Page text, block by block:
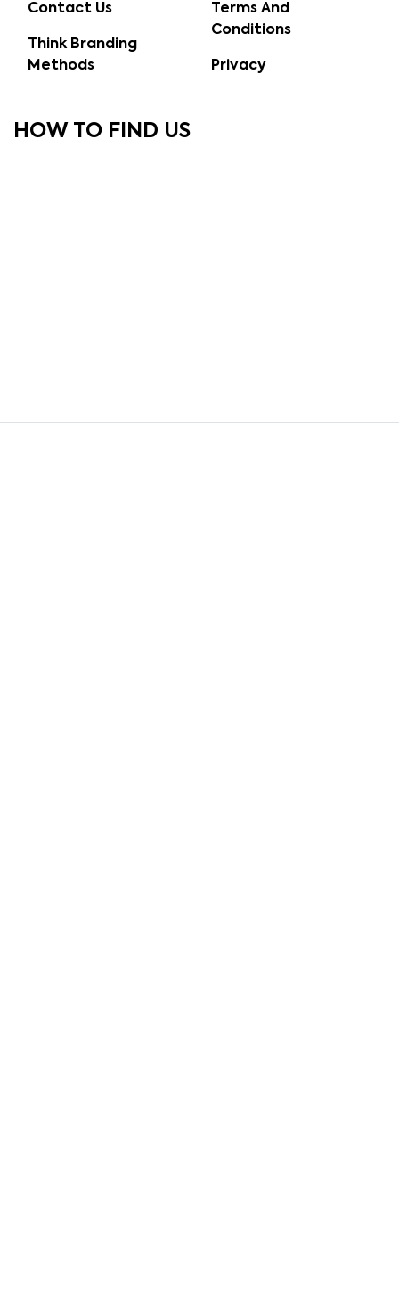
Contact Us
Think Branding
Methods
Terms And
Conditions
Privacy
HOW TO FIND US